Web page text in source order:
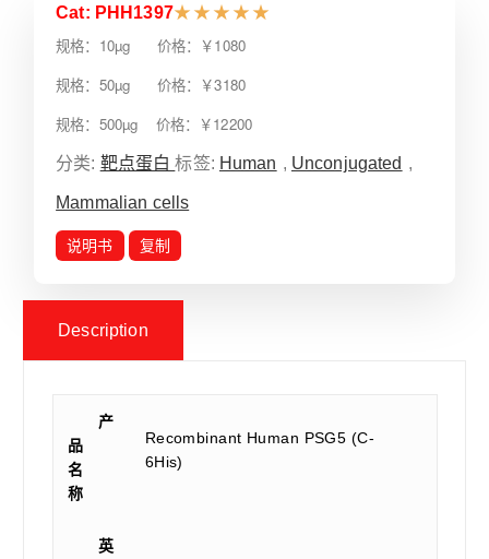
Cat: PHH1397★ ★ ★ ★ ★
规格：10µg 价格：￥1080
规格：50µg 价格：￥3180
规格：500µg 价格：￥12200
分类: 靶点蛋白标签: Human , Unconjugated ,
Mammalian cells
说明书 复制
Description
产
品
名
称
Recombinant Human PSG5 (C-
6His)
英